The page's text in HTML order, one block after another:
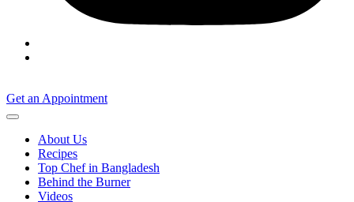
Get an Appointment
About Us
Recipes
Top Chef in Bangladesh
Behind the Burner
Videos